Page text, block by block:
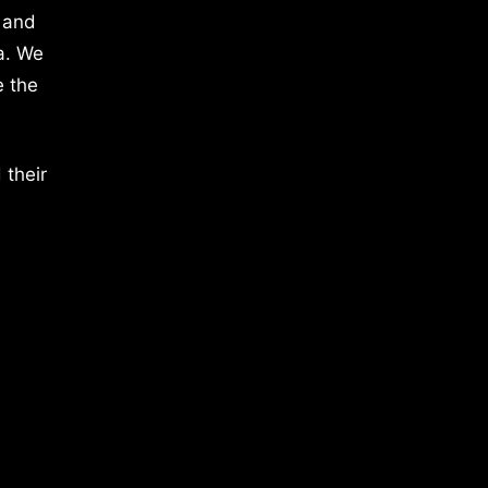
We
the
their